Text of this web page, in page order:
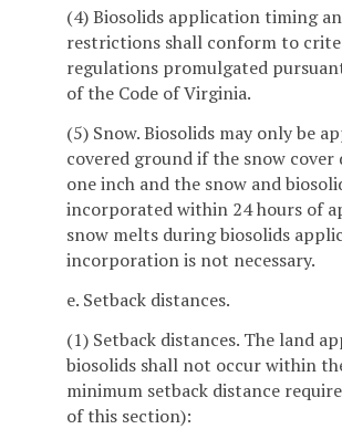
(4) Biosolids application timing
restrictions shall conform to
regulations promulgated
of the Code of Virginia.
(5) Snow. Biosolids may only be
covered ground if the snow cover
one inch and the snow and
incorporated within 24 hours of
snow melts during biosolids
incorporation is not necessary.
e. Setback distances.
(1) Setback distances. The land
biosolids shall not occur within
minimum setback distance
of this section):